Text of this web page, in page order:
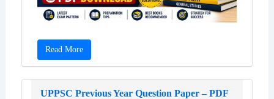
Read More
UPPSC Previous Year Question Paper – PDF